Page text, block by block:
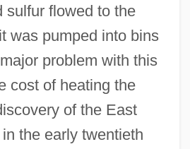
sulfur flowed to the
was pumped into bins
problem with this
cost of heating the
of the East
the early twentieth